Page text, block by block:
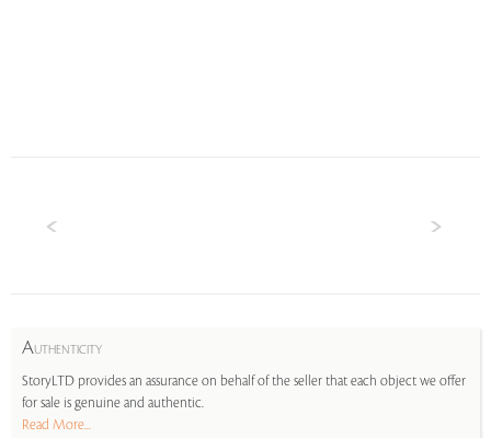
AUTHENTICITY
StoryLTD provides an assurance on behalf of the seller that each object we offer
for sale is genuine and authentic.
Read More...